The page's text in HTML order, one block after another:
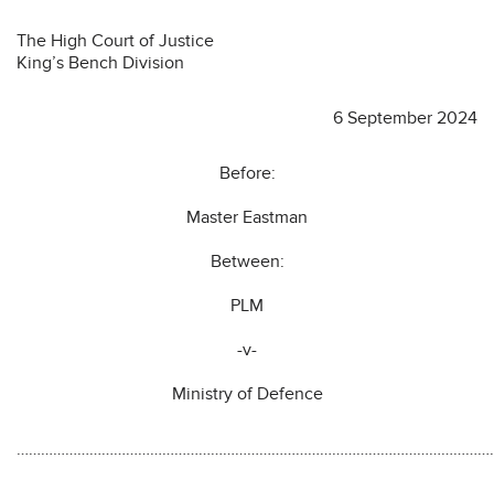
The High Court of Justice
King’s Bench Division
6 September 2024
Before:
Master Eastman
Between:
PLM
-v-
Ministry of Defence